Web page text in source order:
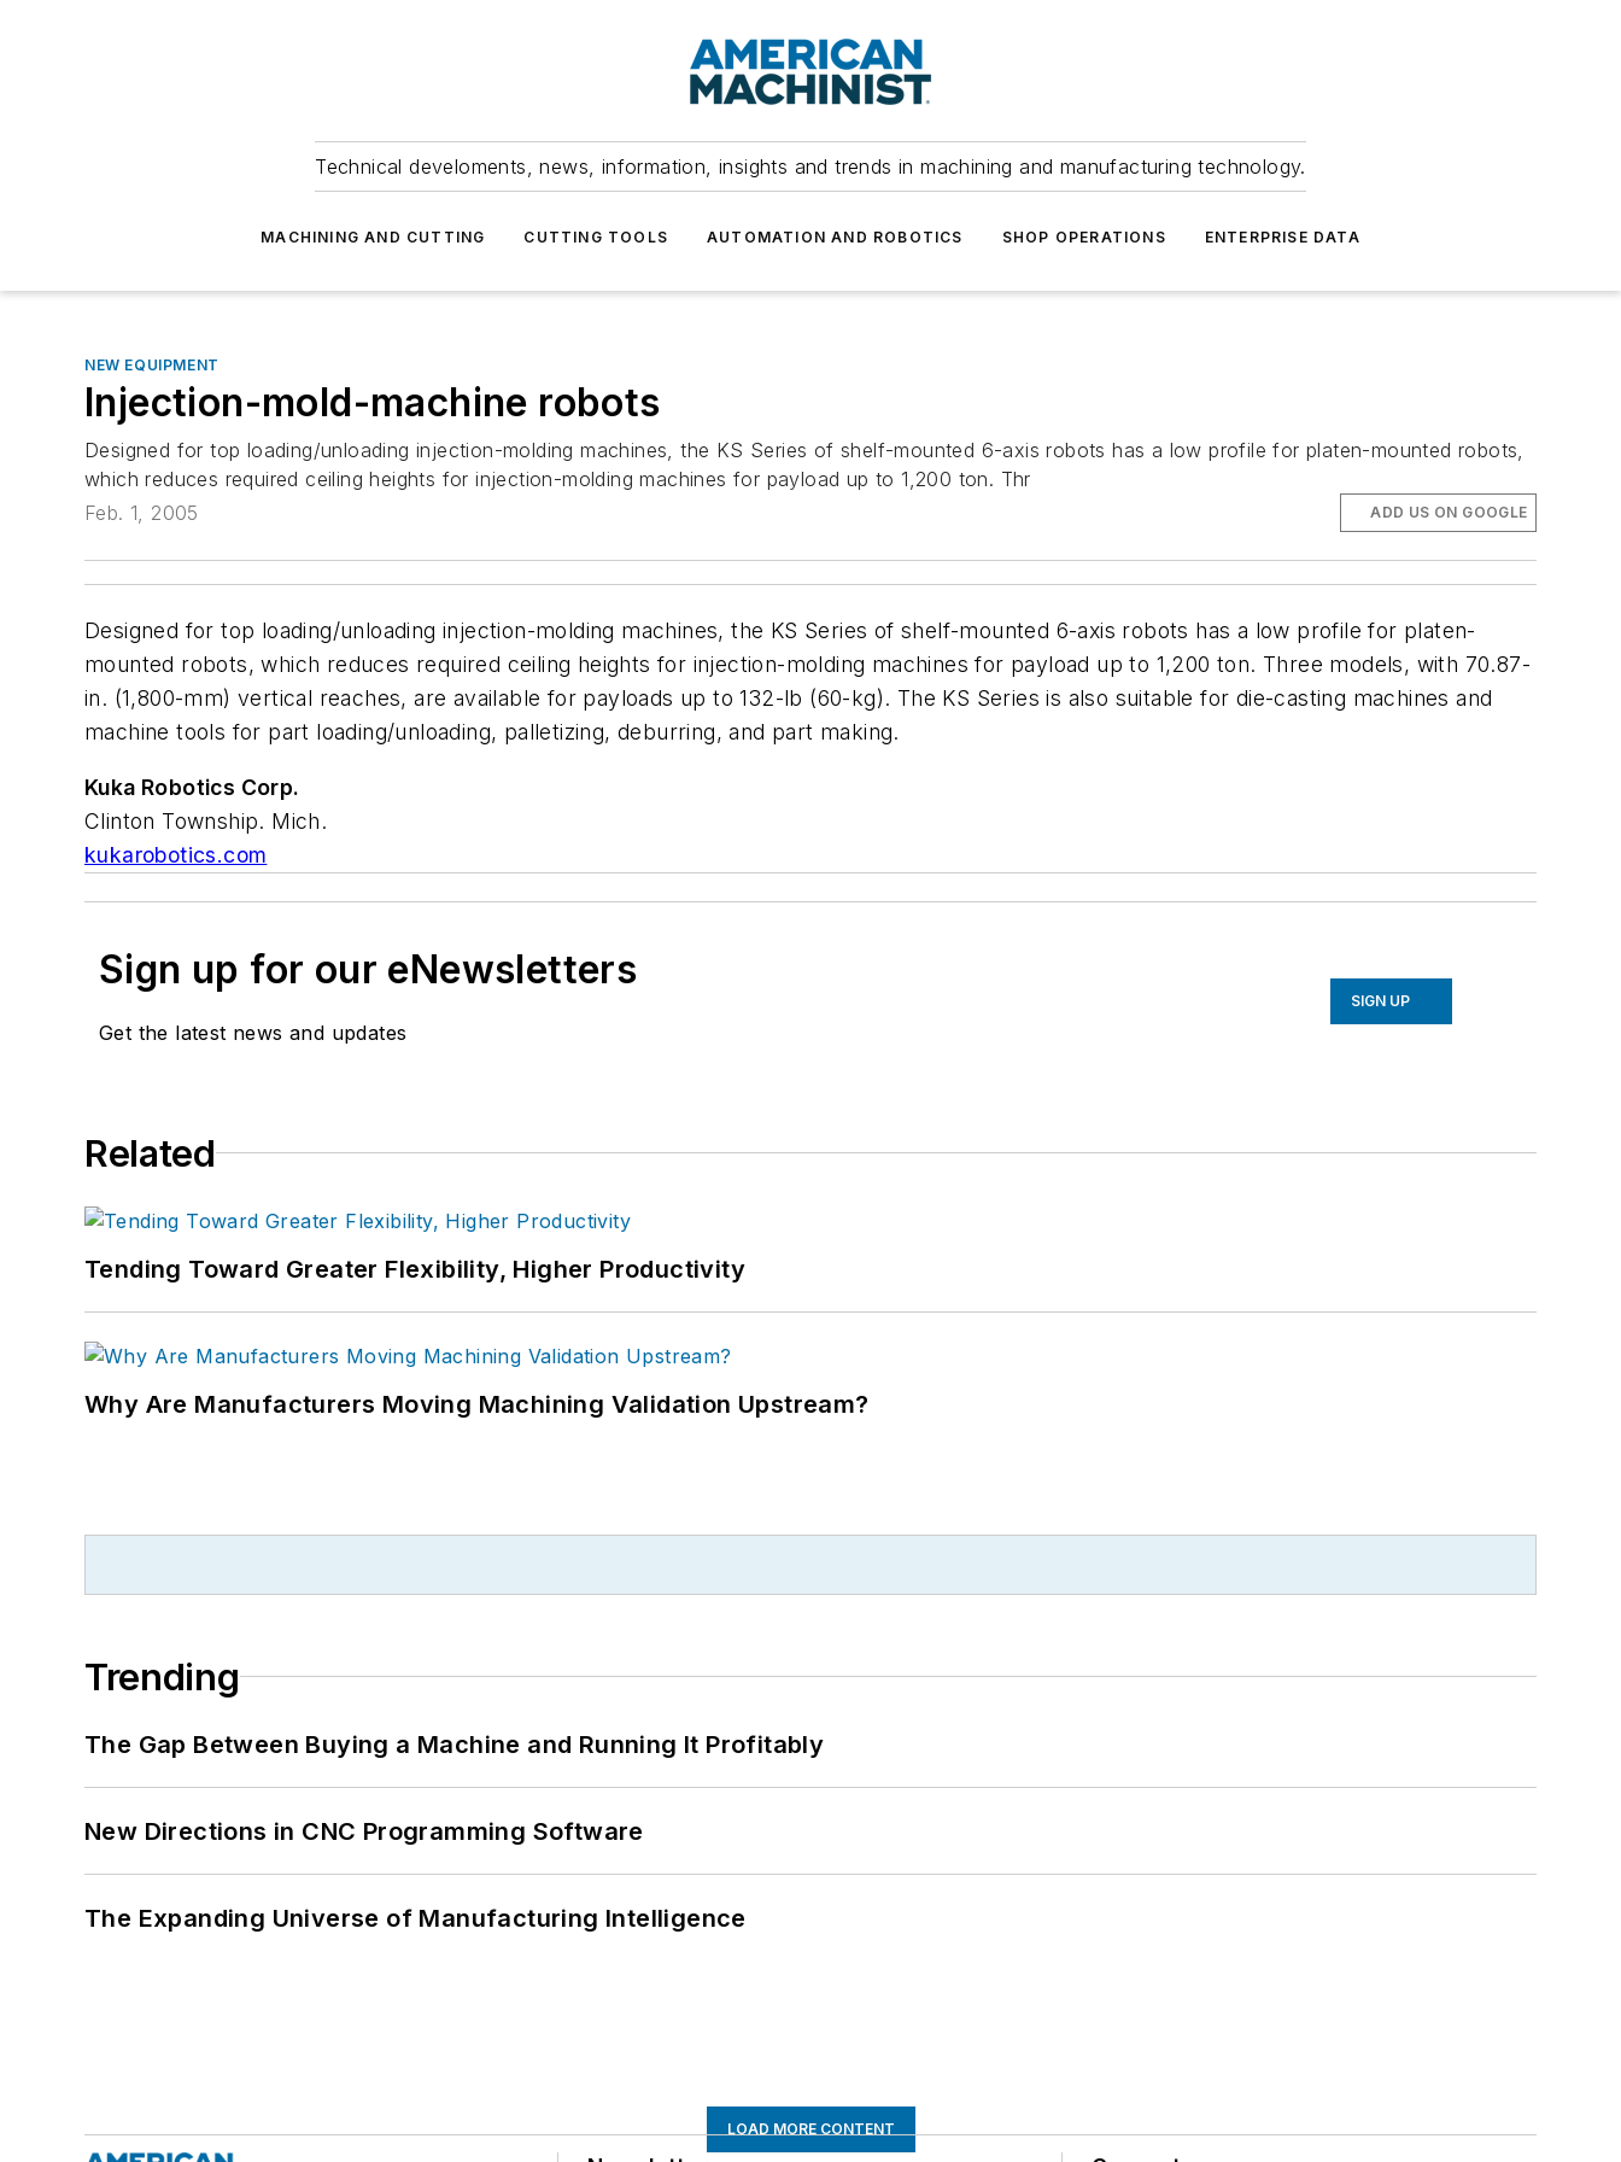
Technical develoments, news, information, insights and trends in machining and manufacturing technology.
MACHINING AND CUTTING CUTTING TOOLS AUTOMATION AND ROBOTICS SHOP OPERATIONS ENTERPRISE DATA
NEW EQUIPMENT
Injection-mold-machine robots
Designed for top loading/unloading injection-molding machines, the KS Series of shelf-mounted 6-axis robots has a low profile for platen-mounted robots,
which reduces required ceiling heights for injection-molding machines for payload up to 1,200 ton. Thr
Feb. 1, 2005
ADD US ON GOOGLE
Designed for top loading/unloading injection-molding machines, the KS Series of shelf-mounted 6-axis robots has a low profile for platen-
mounted robots, which reduces required ceiling heights for injection-molding machines for payload up to 1,200 ton. Three models, with 70.87-
in. (1,800-mm) vertical reaches, are available for payloads up to 132-lb (60-kg). The KS Series is also suitable for die-casting machines and
machine tools for part loading/unloading, palletizing, deburring, and part making.
Kuka Robotics Corp.
Clinton Township. Mich.
kukarobotics.com
Sign up for our eNewsletters
Get the latest news and updates
SIGN UP
Related
Tending Toward Greater Flexibility, Higher Productivity
Why Are Manufacturers Moving Machining Validation Upstream?
Trending
The Gap Between Buying a Machine and Running It Profitably
New Directions in CNC Programming Software
The Expanding Universe of Manufacturing Intelligence
LOAD MORE CONTENT